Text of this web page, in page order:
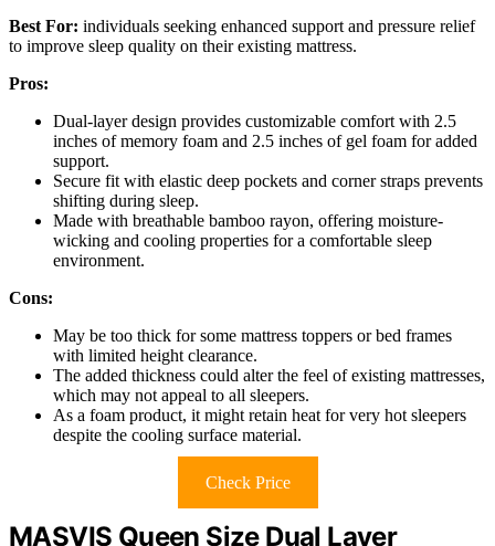
Best For: individuals seeking enhanced support and pressure relief
to improve sleep quality on their existing mattress.
Pros:
Dual-layer design provides customizable comfort with 2.5
inches of memory foam and 2.5 inches of gel foam for added
support.
Secure fit with elastic deep pockets and corner straps prevents
shifting during sleep.
Made with breathable bamboo rayon, offering moisture-
wicking and cooling properties for a comfortable sleep
environment.
Cons:
May be too thick for some mattress toppers or bed frames
with limited height clearance.
The added thickness could alter the feel of existing mattresses,
which may not appeal to all sleepers.
As a foam product, it might retain heat for very hot sleepers
despite the cooling surface material.
Check Price
MASVIS Queen Size Dual Layer